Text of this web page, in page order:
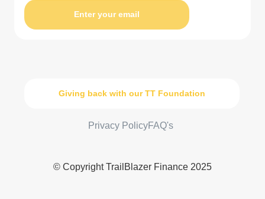
Enter your email
Giving back with our TT Foundation
Privacy PolicyFAQ's
© Copyright TrailBlazer Finance 2025